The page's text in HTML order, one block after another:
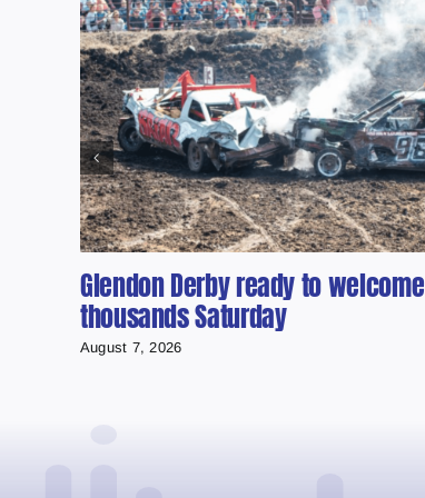
Glendon Derby ready to welcome
thousands Saturday
August 7, 2026